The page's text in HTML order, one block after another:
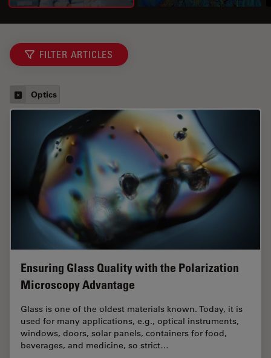
FILTER ARTICLES
Optics
Ensuring Glass Quality with the Polarization
Microscopy Advantage
Glass is one of the oldest materials known. Today, it is
used for many applications, e.g., optical instruments,
windows, doors, solar panels, containers for food,
beverages, and medicine, so strict…